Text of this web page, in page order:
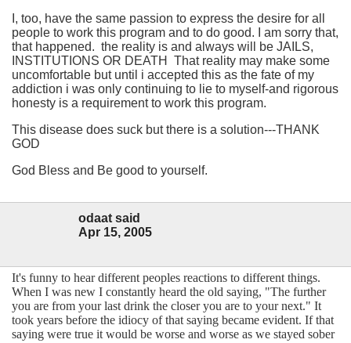
I, too, have the same passion to express the desire for all
people to work this program and to do good. I am sorry that,
that happened. the reality is and always will be JAILS,
INSTITUTIONS OR DEATH That reality may make some
uncomfortable but until i accepted this as the fate of my
addiction i was only continuing to lie to myself-and rigorous
honesty is a requirement to work this program.
This disease does suck but there is a solution---THANK
GOD
God Bless and Be good to yourself.
odaat said
Apr 15, 2005
It's funny to hear different peoples reactions to different things.
When I was new I constantly heard the old saying, "The further
you are from your last drink the closer you are to your next." It
took years before the idiocy of that saying became evident. If that
saying were true it would be worse and worse as we stayed sober